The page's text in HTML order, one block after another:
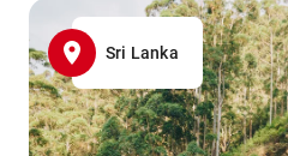
Sri Lanka